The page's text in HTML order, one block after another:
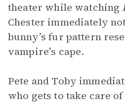
theater while watching
Chester immediately
bunny’s fur pattern
vampire’s cape.
Pete and Toby
who gets to take care